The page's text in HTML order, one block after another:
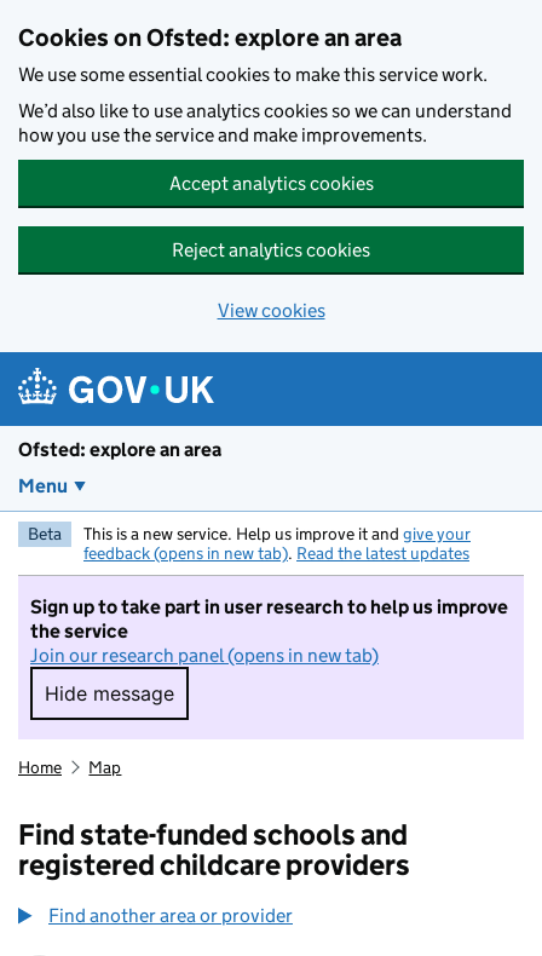
Cookies on Ofsted: explore an area
We use some essential cookies to make this service work.
We’d also like to use analytics cookies so we can understand
how you use the service and make improvements.
Accept analytics cookies
Reject analytics cookies
View cookies
Ofsted: explore an area
Menu
Beta This is a new service. Help us improve it and give your
feedback (opens in new tab). Read the latest updates
Sign up to take part in user research to help us improve
the service
Join our research panel (opens in new tab)
Hide message
Hide message. I do not want to take part in
Home Map
Find state-funded schools and
registered childcare providers
Find another area or provider